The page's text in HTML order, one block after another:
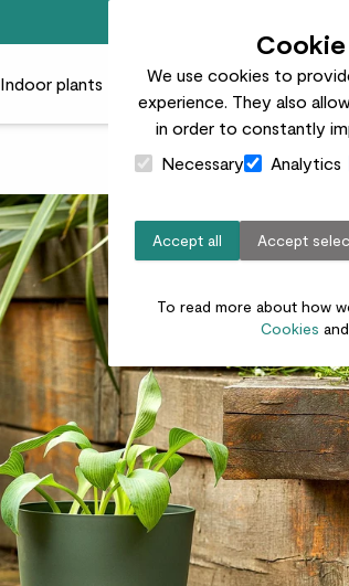
We use cookies to
experience. They also
in order to constantly
Necessary
Analytics
Accept all Accept
To read more about how
Cookies and
Indoor plants Outdoor plants Pots